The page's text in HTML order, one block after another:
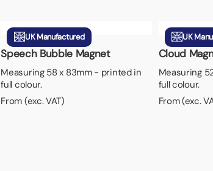
UK Manufactured
Speech Bubble Magnet
Measuring 58 x 83mm - printed in
full colour.
From (exc. VAT)
UK
Cloud
Measuring
full colour.
From (exc.